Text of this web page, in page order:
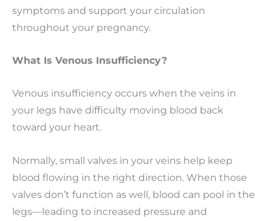
symptoms and support your circulation
throughout your pregnancy.
What Is Venous Insufficiency?
Venous insufficiency occurs when the veins in
your legs have difficulty moving blood back
toward your heart.
Normally, small valves in your veins help keep
blood flowing in the right direction. When those
valves don’t function as well, blood can pool in the
legs—leading to increased pressure and